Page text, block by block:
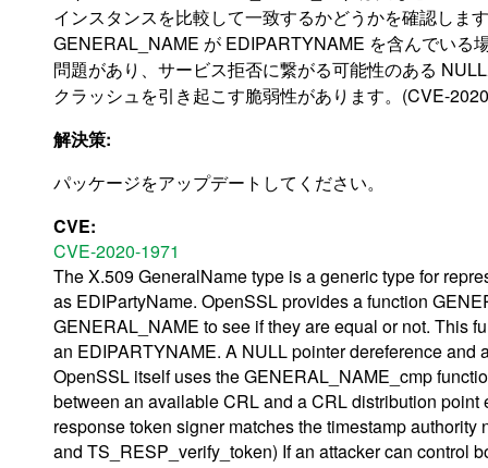
インスタンスを比較して一致するかどうかを確認しま
GENERAL_NAME が EDIPARTYNAME を含んでいる
問題があり、サービス拒否に繋がる可能性のある
クラッシュを引き起こす脆弱性があります。(CVE-
解決策:
パッケージをアップデートしてください。
CVE:
CVE-2020-1971
The X.509 GeneralName type is a generic type for
as EDIPartyName. OpenSSL provides a function
GENERAL_NAME to see if they are equal or not. This
an EDIPARTYNAME. A NULL pointer dereference
OpenSSL itself uses the GENERAL_NAME_cmp
between an available CRL and a CRL distribution
response token signer matches the timestamp
and TS_RESP_verify_token) If an attacker can control